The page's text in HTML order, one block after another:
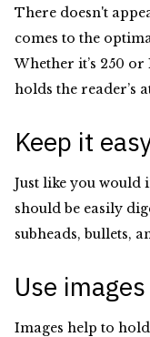
There doesn't
comes to the
Whether it’s 250
holds the reader’s
Keep it
Just like you would
should be easily
subheads, bullets,
Use
Images help to